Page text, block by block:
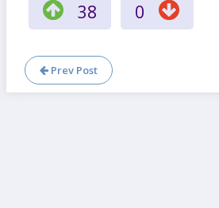
38 0
Prev Post